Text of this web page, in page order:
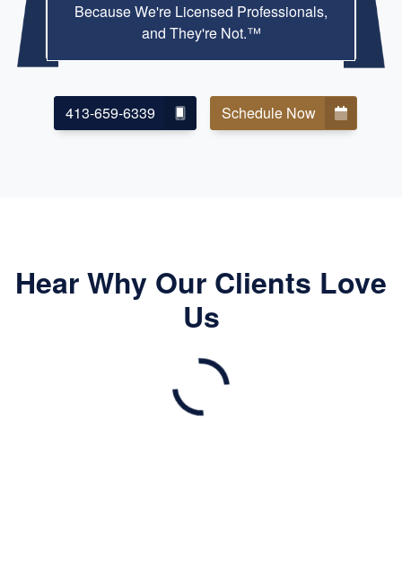
Because We're Licensed Professionals,
and They're Not.™
413-659-6339 Schedule Now
Hear Why Our Clients Love
Us